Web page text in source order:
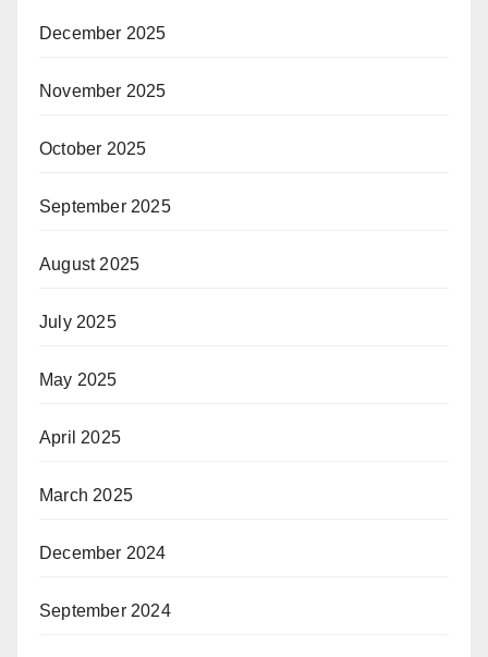
December 2025
November 2025
October 2025
September 2025
August 2025
July 2025
May 2025
April 2025
March 2025
December 2024
September 2024